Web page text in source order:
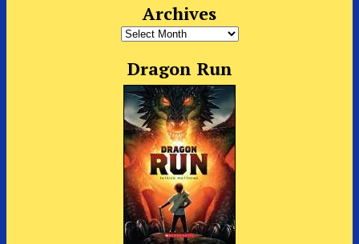
Archives
Archives
Dragon Run